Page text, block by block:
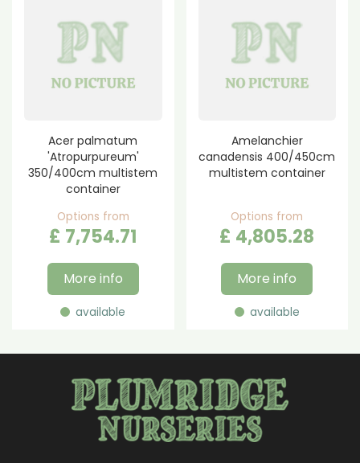
Acer palmatum
'Atropurpureum'
350/400cm multistem
container
Options from
£ 7,754.71
More info
available
Amelanchier
canadensis 400/450cm
multistem container
Options from
£ 4,805.28
More info
available